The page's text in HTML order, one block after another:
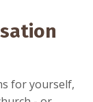
for yourself,